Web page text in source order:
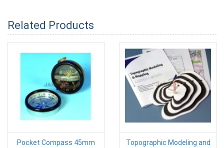
Related Products
Pocket Compass 45mm
Topographic Modeling and